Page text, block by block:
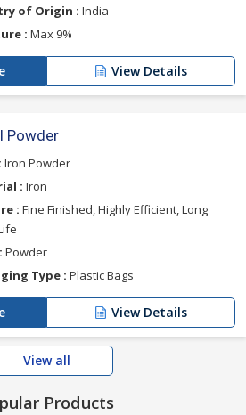
of Origin : India
: Max 9%
View Details
Powder
Iron Powder
: Iron
: Fine Finished, Highly Efficient, Long
Powder
Type : Plastic Bags
View Details
View all
Products